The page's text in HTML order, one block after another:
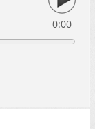
0:00